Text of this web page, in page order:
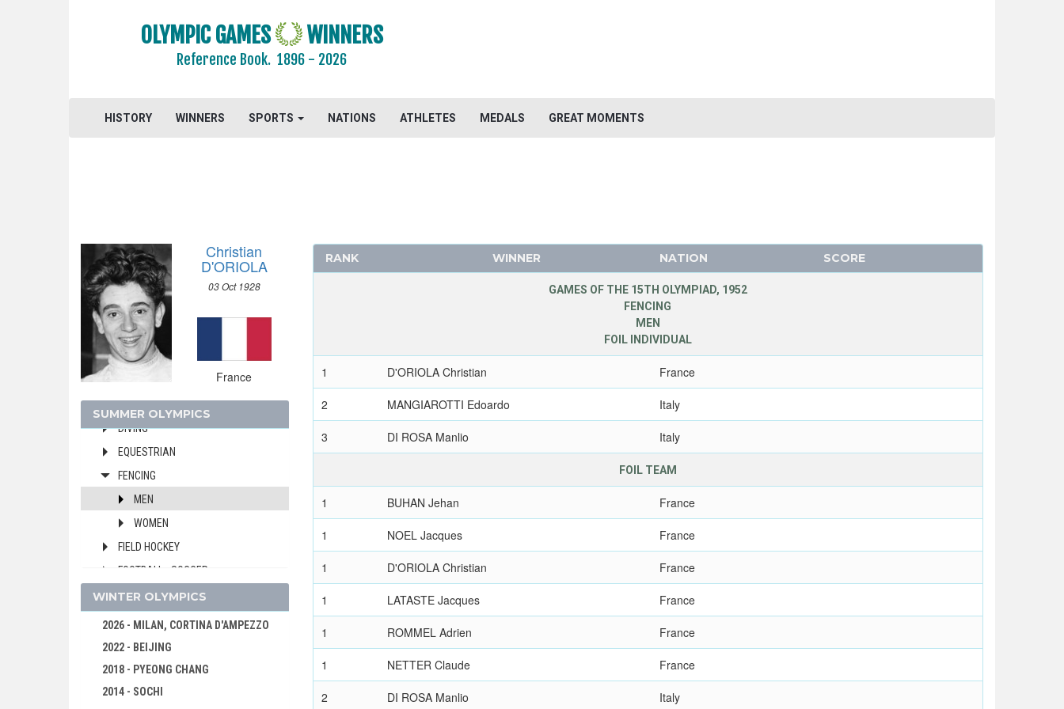
OLYMPIC GAMES WINNERS
Reference Book.1896 - 2026
HISTORY WINNERS SPORTS NATIONS ATHLETES MEDALS GREAT MOMENTS
Christian
D'ORIOLA
03 Oct 1928
France
SUMMER OLYMPICS
1996 - ATLANTA
1992 - BARCELONA
1956 - MELBOURNE
1952 - HELSINKI
ATHLETICS
BASKETBALL
BOXING
CANOE/KAYAK - SPRINT
CYCLING
DIVING
EQUESTRIAN
FENCING
MEN
WOMEN
FIELD HOCKEY
FOOTBALL - SOCCER
GYMNASTICS - ARTISTIC
MODERN PENTATHLON
ROWING
SAILING
SHOOTING
WINTER OLYMPICS
2026 - MILAN, CORTINA D'AMPEZZO
2022 - BEIJING
2018 - PYEONG CHANG
2014 - SOCHI
RANK WINNER NATION SCORE
GAMES OF THE 15TH OLYMPIAD, 1952
FENCING
MEN
FOIL INDIVIDUAL
1 D'ORIOLA Christian France
2 MANGIAROTTI Edoardo Italy
3 DI ROSA Manlio Italy
FOIL TEAM
1 BUHAN Jehan France
1 NOEL Jacques France
1 D'ORIOLA Christian France
1 LATASTE Jacques France
1 ROMMEL Adrien France
1 NETTER Claude France
2 DI ROSA Manlio Italy